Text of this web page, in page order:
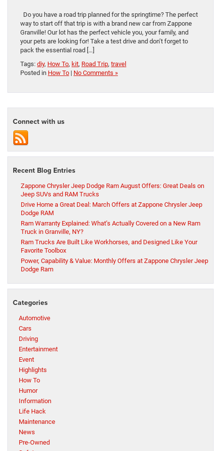
Do you have a road trip planned for the springtime? The perfect
way to start off that trip is with a brand new car from Zappone
Granville! Our lot has the perfect vehicle you, your family, and
your pets are looking for! Take a test drive and don’t forget to
pack the essential road […]
Tags: diy, How To, kit, Road Trip, travel
Posted in How To | No Comments »
Connect with us
Recent Blog Entries
Zappone Chrysler Jeep Dodge Ram August Offers: Great Deals on
Jeep SUVs and RAM Trucks
Drive Home a Great Deal: March Offers at Zappone Chrysler Jeep
Dodge RAM
Ram Warranty Explained: What’s Actually Covered on a New Ram
Truck in Granville, NY?
Ram Trucks Are Built Like Workhorses, and Designed Like Your
Favorite Toolbox
Power, Capability & Value: Monthly Offers at Zappone Chrysler Jeep
Dodge Ram
Categories
Automotive
Cars
Driving
Entertainment
Event
Highlights
How To
Humor
Information
Life Hack
Maintenance
News
Pre-Owned